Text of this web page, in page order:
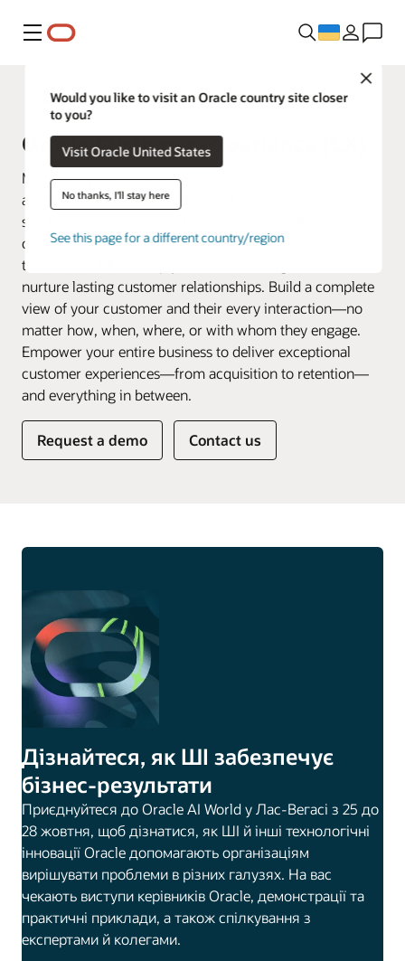
Меню
Close
Would you like to visit an Oracle country site closer
to you?
Visit Oracle United States
No thanks, I'll stay here
See this page for a different country/region
Fusion Applications
Oracle Customer Experience (CX)
Make every customer interaction matter by connecting
all your business data across marketing, sales, and
service. Oracle Customer Experience (CX) offers a
connected suite of applications that goes beyond
traditional CRM to help you create, manage, serve, and
nurture lasting customer relationships. Build a complete
view of your customer and their every interaction—no
matter how, when, where, or with whom they engage.
Empower your entire business to deliver exceptional
customer experiences—from acquisition to retention—
and everything in between.
Request a demo Contact us
Дізнайтеся, як ШІ забезпечує
бізнес-результати
Приєднуйтеся до Oracle AI World у Лас-Вегасі з 25 до
28 жовтня, щоб дізнатися, як ШІ й інші технологічні
інновації Oracle допомагають організаціям
вирішувати проблеми в різних галузях. На вас
чекають виступи керівників Oracle, демонстрації та
практичні приклади, а також спілкування з
експертами й колегами.